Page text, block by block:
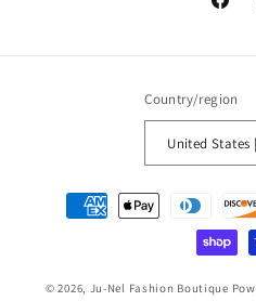
Country/region
Payment
methods
© 2026, Ju-Nel Fashion Boutique